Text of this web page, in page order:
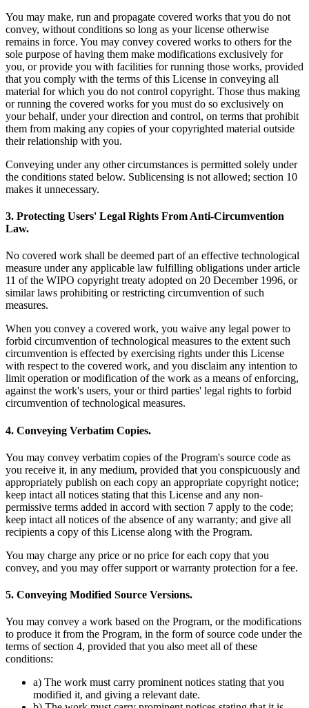
You may make, run and propagate covered works that you do not
convey, without conditions so long as your license otherwise
remains in force. You may convey covered works to others for the
sole purpose of having them make modifications exclusively for
you, or provide you with facilities for running those works, provided
that you comply with the terms of this License in conveying all
material for which you do not control copyright. Those thus making
or running the covered works for you must do so exclusively on
your behalf, under your direction and control, on terms that prohibit
them from making any copies of your copyrighted material outside
their relationship with you.
Conveying under any other circumstances is permitted solely under
the conditions stated below. Sublicensing is not allowed; section 10
makes it unnecessary.
3. Protecting Users' Legal Rights From Anti-Circumvention
Law.
No covered work shall be deemed part of an effective technological
measure under any applicable law fulfilling obligations under article
11 of the WIPO copyright treaty adopted on 20 December 1996, or
similar laws prohibiting or restricting circumvention of such
measures.
When you convey a covered work, you waive any legal power to
forbid circumvention of technological measures to the extent such
circumvention is effected by exercising rights under this License
with respect to the covered work, and you disclaim any intention to
limit operation or modification of the work as a means of enforcing,
against the work's users, your or third parties' legal rights to forbid
circumvention of technological measures.
4. Conveying Verbatim Copies.
You may convey verbatim copies of the Program's source code as
you receive it, in any medium, provided that you conspicuously and
appropriately publish on each copy an appropriate copyright notice;
keep intact all notices stating that this License and any non-
permissive terms added in accord with section 7 apply to the code;
keep intact all notices of the absence of any warranty; and give all
recipients a copy of this License along with the Program.
You may charge any price or no price for each copy that you
convey, and you may offer support or warranty protection for a fee.
5. Conveying Modified Source Versions.
You may convey a work based on the Program, or the modifications
to produce it from the Program, in the form of source code under the
terms of section 4, provided that you also meet all of these
conditions:
a) The work must carry prominent notices stating that you
modified it, and giving a relevant date.